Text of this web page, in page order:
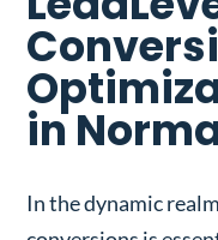
in
In the dynamic